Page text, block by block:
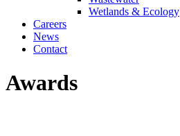
Wetlands & Ecology
Careers
News
Contact
Awards